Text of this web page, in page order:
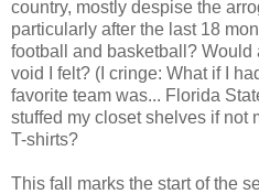
country, mostly despise the
particularly after the last 18
football and basketball?
void I felt? (I cringe: What if I
favorite team was... Florida
stuffed my closet shelves if not
T-shirts?
This fall marks the start of the